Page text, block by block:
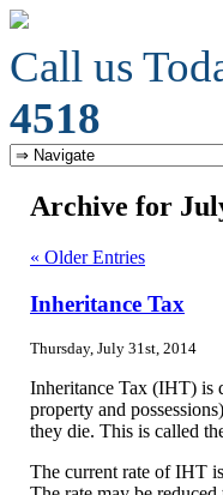
Call us
4518
Archive for
« Older Entries
Inheritance Tax
Thursday, July 31st, 2014
Inheritance Tax (IHT) is
property and
they die. This is called
The current rate of IHT